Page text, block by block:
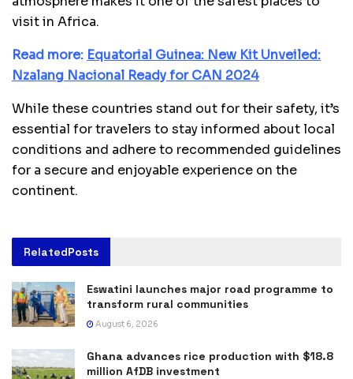
visit in Africa.
Read more: Equatorial Guinea: New Kit Unveiled:
Nzalang Nacional Ready for CAN 2024
While these countries stand out for their safety, it’s
essential for travelers to stay informed about local
conditions and adhere to recommended guidelines
for a secure and enjoyable experience on the
continent.
RelatedPosts
Eswatini launches major road programme to
transform rural communities
August 6, 2026
Ghana advances rice production with $18.8
million AfDB investment